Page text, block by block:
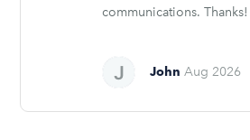
communications. Thanks!
John Aug 2026